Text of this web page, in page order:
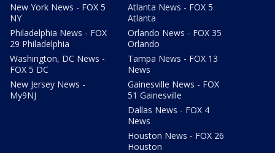
New York News - FOX 5
NY
Philadelphia News - FOX
29 Philadelphia
Washington, DC News -
FOX 5 DC
New Jersey News -
My9NJ
Atlanta News - FOX 5
Atlanta
Orlando News - FOX 35
Orlando
Tampa News - FOX 13
News
Gainesville News - FOX
51 Gainesville
Dallas News - FOX 4
News
Houston News - FOX 26
Houston